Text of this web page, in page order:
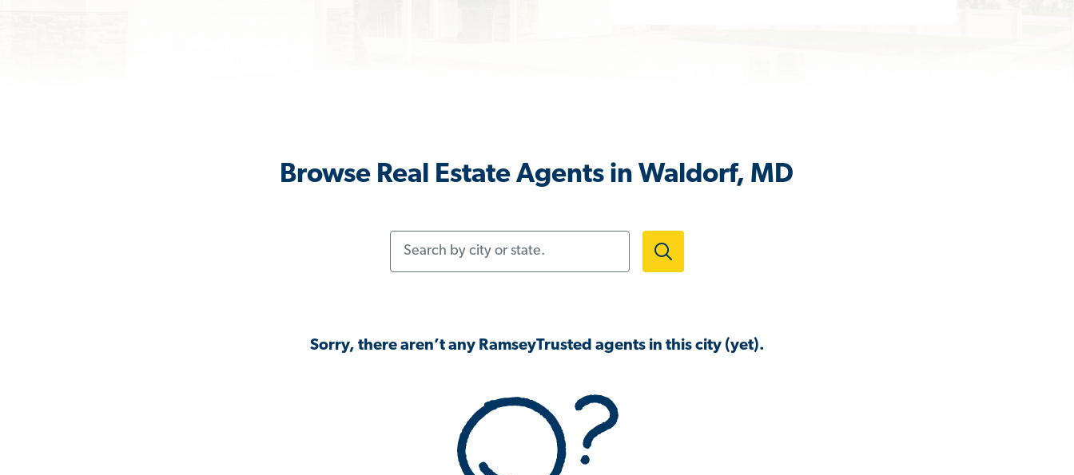
Browse Real Estate Agents in Waldorf, MD
Sorry, there aren’t any RamseyTrusted agents in this city (yet).